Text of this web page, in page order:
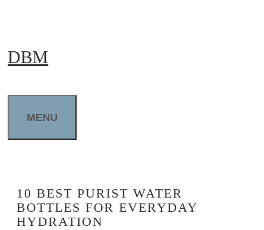
content
DBM
MENU
10 BEST PURIST WATER
BOTTLES FOR EVERYDAY
HYDRATION